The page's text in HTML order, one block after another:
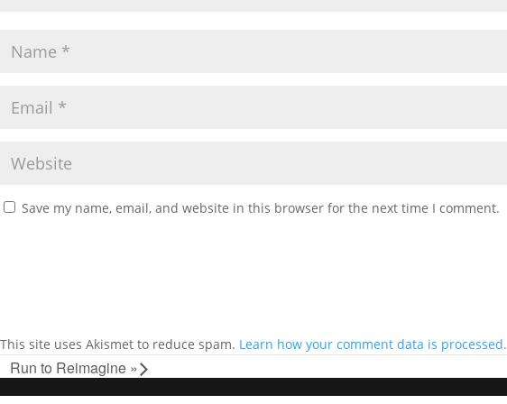
Save my name, email, and website in this browser for the next time I comment.
This site uses Akismet to reduce spam. Learn how your comment data is processed.
Run to Reimagine »